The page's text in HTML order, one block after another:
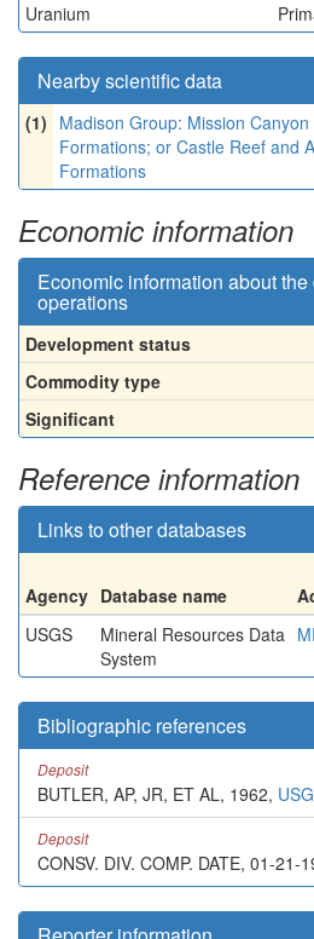
Uranium
Nearby scientific data
(1) Madison Group: Mission
Formations; or Castle Reef and
Formations
Economic information
Economic information about
operations
Development status
Commodity type
Significant
Reference information
Links to other databases
Agency Database name
USGS
Mineral Resources Data
System
Bibliographic references
Deposit
BUTLER, AP, JR, ET AL, 1962,
Deposit
CONSV. DIV. COMP. DATE, 01-21-